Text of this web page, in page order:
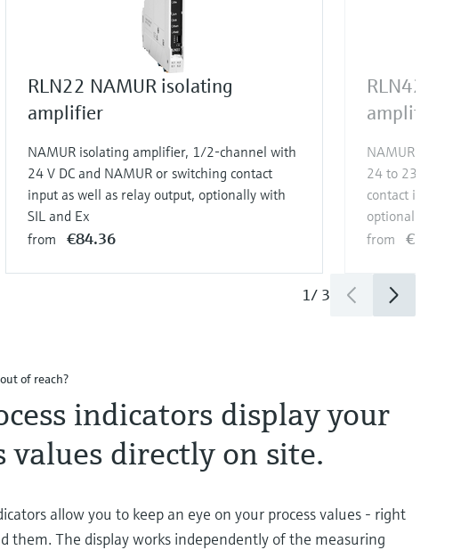
RLN22 NAMUR isolating
amplifier
NAMUR isolating amplifier, 1/2-channel with
24 V DC and NAMUR or switching contact
input as well as relay output, optionally with
SIL and Ex
from
€84.36
RLN42
amplifier
NAMUR
24 to 230 V AC/
contact input as
optionally with
from
€132.01
1/ 3
of reach?
indicators display your
values directly on site.
allow you to keep an eye on your process values - right
them. The display works independently of the measuring